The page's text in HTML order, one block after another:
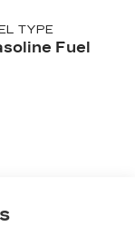
TYPE
Fuel